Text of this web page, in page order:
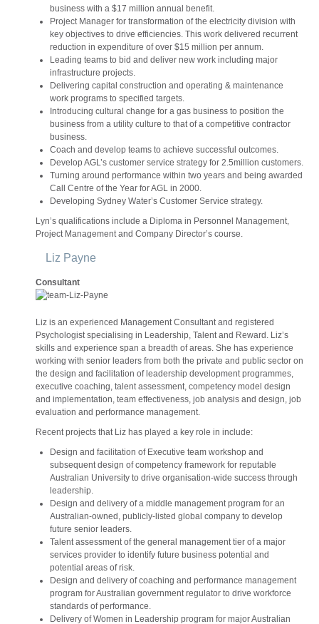
business with a $17 million annual benefit.
Project Manager for transformation of the electricity division with
key objectives to drive efficiencies. This work delivered recurrent
reduction in expenditure of over $15 million per annum.
Leading teams to bid and deliver new work including major
infrastructure projects.
Delivering capital construction and operating & maintenance
work programs to specified targets.
Introducing cultural change for a gas business to position the
business from a utility culture to that of a competitive contractor
business.
Coach and develop teams to achieve successful outcomes.
Develop AGL’s customer service strategy for 2.5million customers.
Turning around performance within two years and being awarded
Call Centre of the Year for AGL in 2000.
Developing Sydney Water’s Customer Service strategy.
Lyn’s qualifications include a Diploma in Personnel Management,
Project Management and Company Director’s course.
Liz Payne
Consultant
Liz is an experienced Management Consultant and registered
Psychologist specialising in Leadership, Talent and Reward. Liz’s
skills and experience span a breadth of areas. She has experience
working with senior leaders from both the private and public sector on
the design and facilitation of leadership development programmes,
executive coaching, talent assessment, competency model design
and implementation, team effectiveness, job analysis and design, job
evaluation and performance management.
Recent projects that Liz has played a key role in include:
Design and facilitation of Executive team workshop and
subsequent design of competency framework for reputable
Australian University to drive organisation-wide success through
leadership.
Design and delivery of a middle management program for an
Australian-owned, publicly-listed global company to develop
future senior leaders.
Talent assessment of the general management tier of a major
services provider to identify future business potential and
potential areas of risk.
Design and delivery of coaching and performance management
program for Australian government regulator to drive workforce
standards of performance.
Delivery of Women in Leadership program for major Australian